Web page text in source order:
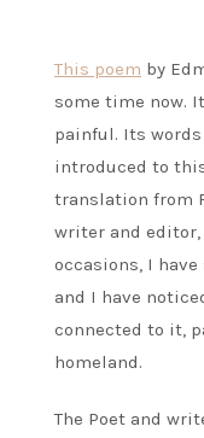
This poem by
some time now.
painful. Its
introduced to
translation from
writer and editor,
occasions, I
and I have
connected to it,
homeland.
The Poet and